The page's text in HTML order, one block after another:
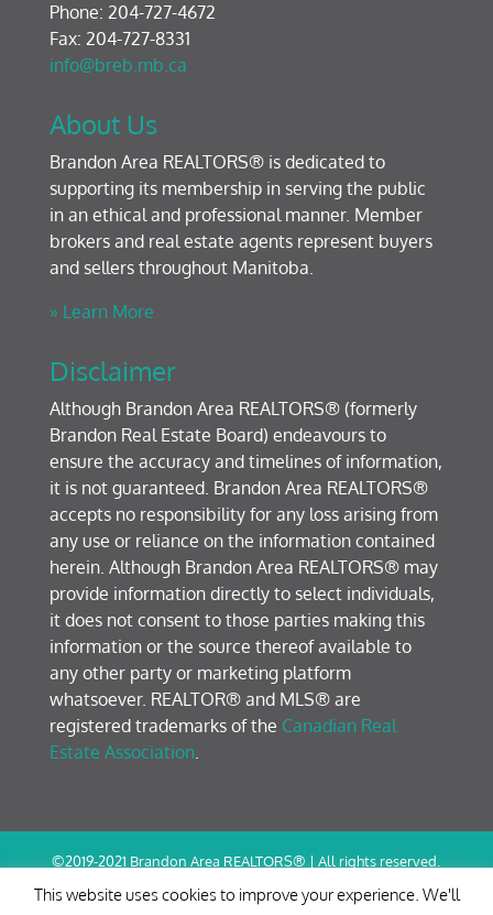
Phone: 204-727-4672
Fax: 204-727-8331
info@breb.mb.ca
About Us
Brandon Area REALTORS® is dedicated to
supporting its membership in serving the public
in an ethical and professional manner. Member
brokers and real estate agents represent buyers
and sellers throughout Manitoba.
» Learn More
Disclaimer
Although Brandon Area REALTORS® (formerly
Brandon Real Estate Board) endeavours to
ensure the accuracy and timelines of information,
it is not guaranteed. Brandon Area REALTORS®
accepts no responsibility for any loss arising from
any use or reliance on the information contained
herein. Although Brandon Area REALTORS® may
provide information directly to select individuals,
it does not consent to those parties making this
information or the source thereof available to
any other party or marketing platform
whatsoever. REALTOR® and MLS® are
registered trademarks of the Canadian Real
Estate Association.
©2019-2021 Brandon Area REALTORS® | All rights reserved.
Terms of Use / Privacy Policy
This website uses cookies to improve your experience. We'll